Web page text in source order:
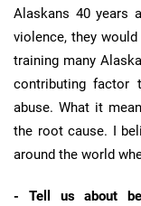
Alaskans 40 years
violence, they
training many
contributing factor
abuse. What it
the root cause. I
around the world
- Tell us about